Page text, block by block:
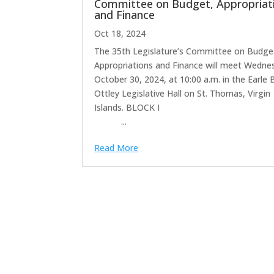
Committee on Budget,
and Finance
Oct 18, 2024
The 35th Legislature’s Committee on
Appropriations and Finance will meet
October 30, 2024, at 10:00 a.m. in the Earle
Ottley Legislative Hall on St. Thomas, Virgin
Islands. BLOCK
...
Read More